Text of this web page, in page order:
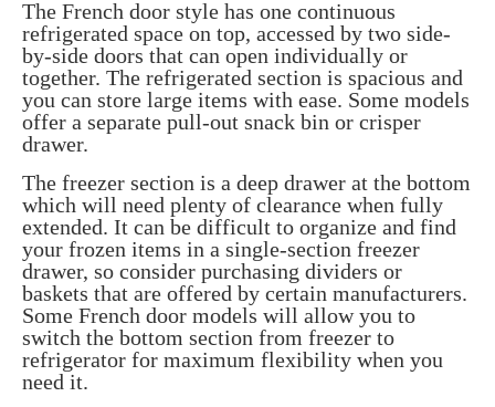
The French door style has one continuous
refrigerated space on top, accessed by two side-
by-side doors that can open individually or
together. The refrigerated section is spacious and
you can store large items with ease. Some models
offer a separate pull-out snack bin or crisper
drawer.
The freezer section is a deep drawer at the bottom
which will need plenty of clearance when fully
extended. It can be difficult to organize and find
your frozen items in a single-section freezer
drawer, so consider purchasing dividers or
baskets that are offered by certain manufacturers.
Some French door models will allow you to
switch the bottom section from freezer to
refrigerator for maximum flexibility when you
need it.